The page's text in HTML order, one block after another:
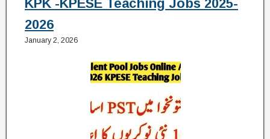
KPK -KPESE Teaching Jobs 2025-
2026
January 2, 2026